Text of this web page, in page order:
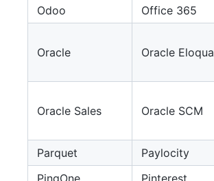
Odoo
Office 365
Oracle Oracle Eloqua
Oracle Sales Oracle SCM
Parquet
Paylocity